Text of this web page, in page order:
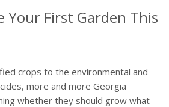
Your First Garden This
crops to the environmental and
more and more Georgia
whether they should grow what